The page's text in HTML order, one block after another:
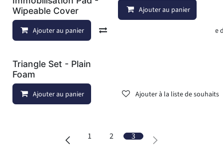
Wipeable Cover
Ajouter au panier Ajouter à la liste
Ajouter au panier
Triangle Set - Plain
Foam
Ajouter au panier Ajouter à la liste de souhaits
1 2 3